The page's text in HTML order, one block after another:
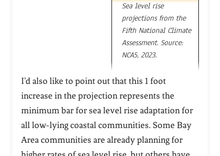
Sea level rise
projections from the
Fifth National Climate
Assessment. Source:
NCA5, 2023.
I’d also like to point out that this 1 foot
increase in the projection represents the
minimum barfor sea level rise adaptation for
all low-lying coastal communities. Some Bay
Area communities are already planning for